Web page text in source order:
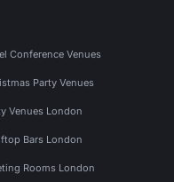
Conference Venues
Party Venues
Venues London
Bars London
Rooms London